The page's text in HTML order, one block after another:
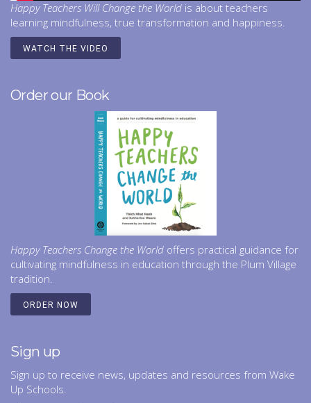
Happy Teachers Will Change the World is about teachers
learning mindfulness, true transformation and happiness.
WATCH THE VIDEO
Order our Book
Happy Teachers Change the World offers practical guidance for
cultivating mindfulness in education through the Plum Village
tradition.
ORDER NOW
Sign up
Sign up to receive news, updates and resources from Wake
Up Schools.